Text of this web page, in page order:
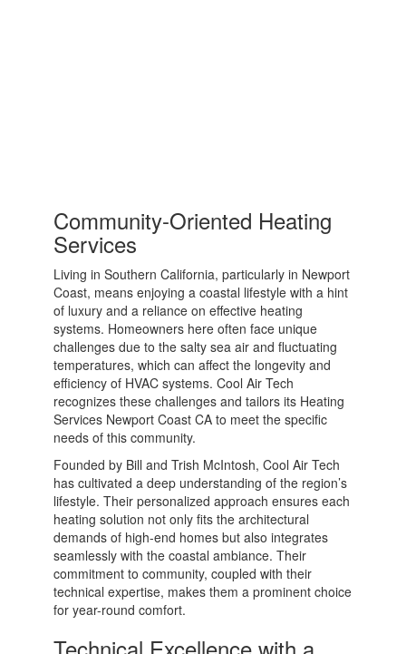
Community-Oriented Heating
Services
Living in Southern California, particularly in Newport
Coast, means enjoying a coastal lifestyle with a hint
of luxury and a reliance on effective heating
systems. Homeowners here often face unique
challenges due to the salty sea air and fluctuating
temperatures, which can affect the longevity and
efficiency of HVAC systems. Cool Air Tech
recognizes these challenges and tailors its Heating
Services Newport Coast CA to meet the specific
needs of this community.
Founded by Bill and Trish McIntosh, Cool Air Tech
has cultivated a deep understanding of the region’s
lifestyle. Their personalized approach ensures each
heating solution not only fits the architectural
demands of high-end homes but also integrates
seamlessly with the coastal ambiance. Their
commitment to community, coupled with their
technical expertise, makes them a prominent choice
for year-round comfort.